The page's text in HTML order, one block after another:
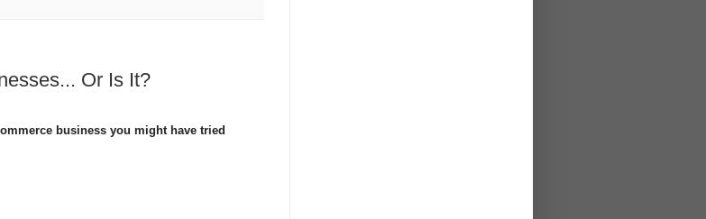
Or Is It?
business you might have tried